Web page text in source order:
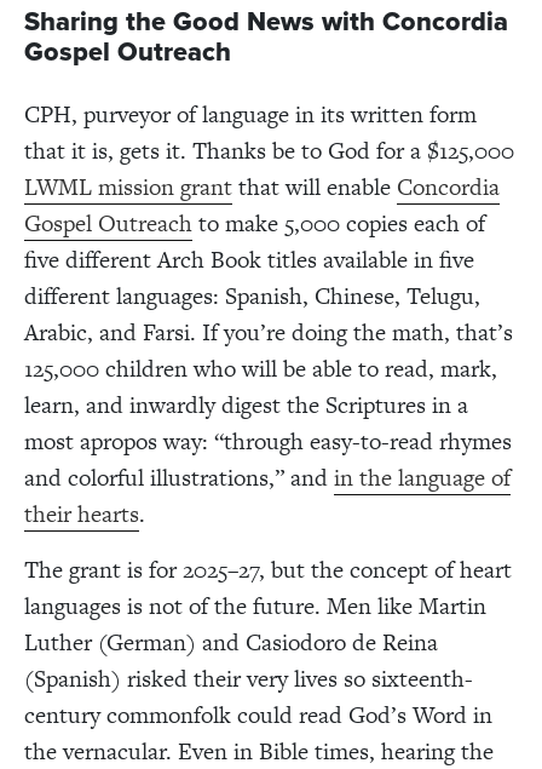
Sharing the Good News with Concordia
Gospel Outreach
CPH, purveyor of language in its written form
that it is, gets it. Thanks be to God for a $125,000
LWML mission grantthat will enable Concordia
Gospel Outreachto make 5,000 copies each of
five different Arch Book titles available in five
different languages: Spanish, Chinese, Telugu,
Arabic, and Farsi. If you’re doing the math, that’s
125,000 children who will be able to read, mark,
learn, and inwardly digest the Scriptures in a
most apropos way: “through easy-to-read rhymes
and colorful illustrations,” andin the language of
their hearts.
The grant is for 2025–27, but the concept of heart
languages is not of the future. Men like Martin
Luther (German) and Casiodoro de Reina
(Spanish) risked their very lives so sixteenth-
century commonfolk could read God’s Word in
the vernacular. Even in Bible times, hearing the